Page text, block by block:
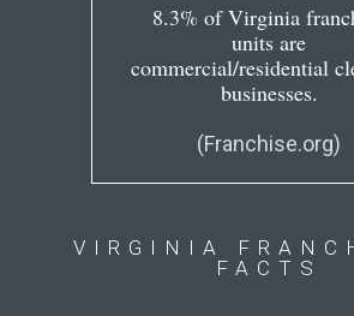
8.3% of Virginia
units are
commercial/residential
businesses.
(Franchise.org)
VIRGINIA
FACTS